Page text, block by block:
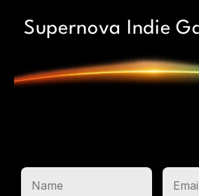
Supernova Indie